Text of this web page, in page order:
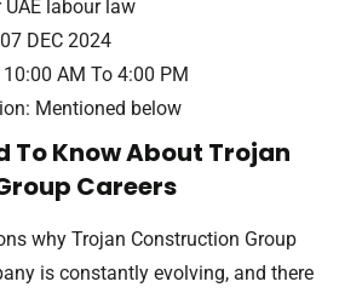
UAE labour law
DEC 2024
AM Το 4:00 PM
Mentioned below
To Know About Trojan
Careers
why Trojan Construction Group
is constantly evolving, and there